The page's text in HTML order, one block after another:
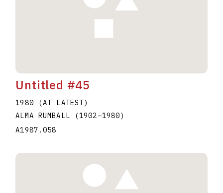
Untitled #45
1980 (AT LATEST)
ALMA RUMBALL
(1902–1980)
A1987.058